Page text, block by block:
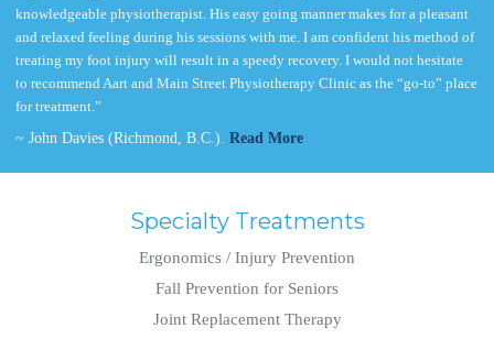
knowledgeable physiotherapist. His easy going manner makes for a pleasant
and relaxed feeling during his sessions with me. I am confident his method of
treating my foot injury will result in a speedy recovery. I would not hesitate
to recommend Aart and Main Street Physiotherapy Clinic as the “go-to” place
for treatment.”
~ John Davies (Richmond, B.C.).Read More
Specialty Treatments
Ergonomics / Injury Prevention
Fall Prevention for Seniors
Joint Replacement Therapy